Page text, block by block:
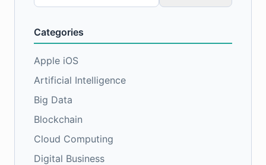
for:
Categories
Apple iOS
Artificial Intelligence
Big Data
Blockchain
Cloud Computing
Digital Business